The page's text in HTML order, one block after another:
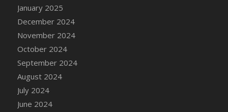
January 2025
December 2024
November 2024
October 2024
September 2024
August 2024
July 2024
June 2024